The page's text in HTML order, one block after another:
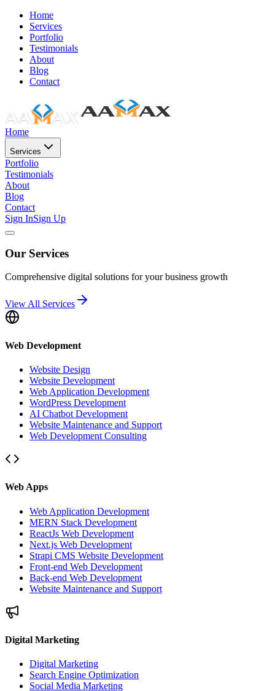
Home
Services
Portfolio
Testimonials
About
Blog
Contact
Home
Services
Portfolio
Testimonials
About
Blog
Contact
Sign InSign Up
Our Services
Comprehensive digital solutions for your business growth
View All Services
Web Development
Website Design
Website Development
Web Application Development
WordPress Development
AI Chatbot Development
Website Maintenance and Support
Web Development Consulting
Web Apps
Web Application Development
MERN Stack Development
ReactJs Web Development
Next.js Web Development
Strapi CMS Website Development
Front-end Web Development
Back-end Web Development
Website Maintenance and Support
Digital Marketing
Digital Marketing
Search Engine Optimization
Social Media Marketing